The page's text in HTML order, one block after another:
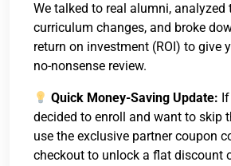
We talked to real alumni, analyzed
curriculum changes, and broke
return on investment (ROI) to give
no-nonsense review.
Quick Money-Saving Update:
decided to enroll and want to skip
use the exclusive partner coupon
checkout to unlock a flat discount